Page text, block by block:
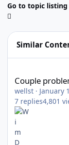
Go to topic listing
Similar
Couple
wellst · January
7 replies4,801